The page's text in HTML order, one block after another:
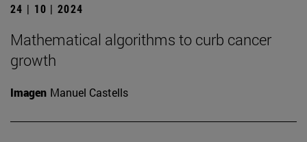
24 | 10 | 2024
Mathematical algorithms to curb cancer
growth
Imagen Manuel Castells